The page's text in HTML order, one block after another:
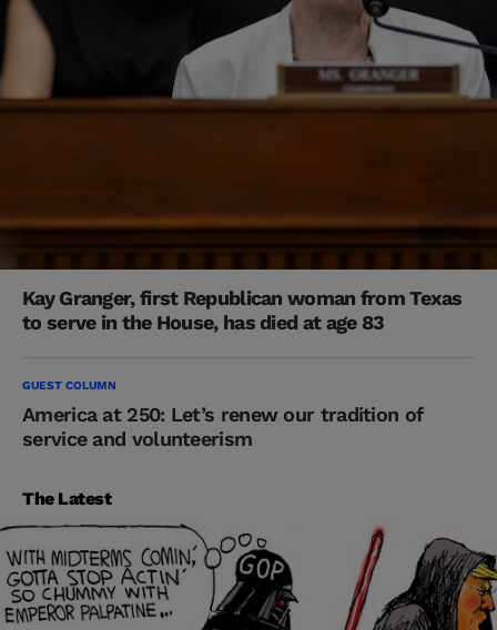
Kay Granger, first Republican woman from Texas
to serve in the House, has died at age 83
GUEST COLUMN
America at 250: Let’s renew our tradition of
service and volunteerism
The Latest